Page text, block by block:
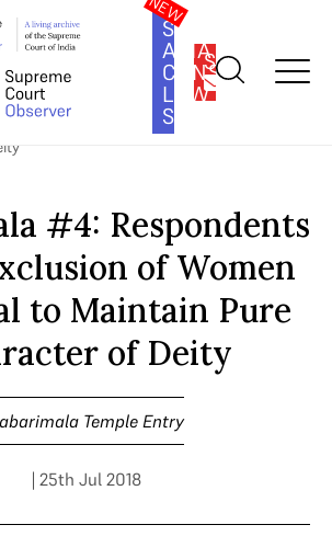
SOUTH
ASIA
LAW
SERIES
SUBSCRIBE
Temple Entry >Sabarimala #4:
of Women Essential to Maintain
#4: Respondents
of Women
to Maintain Pure
of Deity
Temple Entry
| 25th Jul 2018